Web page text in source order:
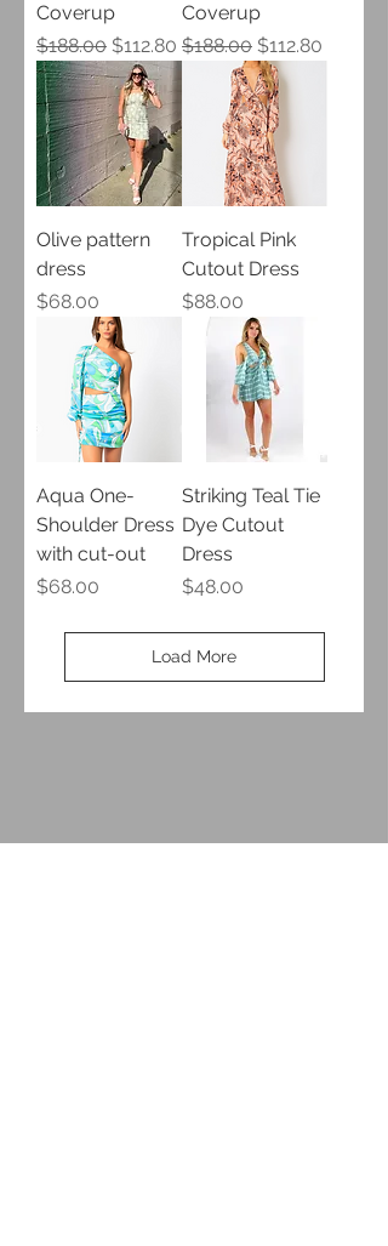
Coverup
Regular Price
$188.00 Sale Price
$112.80
Coverup
Regular Price
$188.00 Sale Price
$112.80
Olive pattern
dress
Price
$68.00
Tropical Pink
Cutout Dress
Price
$88.00
Aqua One-
Shoulder Dress
with cut-out
Price
$68.00
Striking Teal Tie
Dye Cutout
Dress
Price
$48.00
Load More